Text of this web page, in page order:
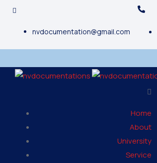
nvdocumentation@gmail.com
Home
About
University
Service